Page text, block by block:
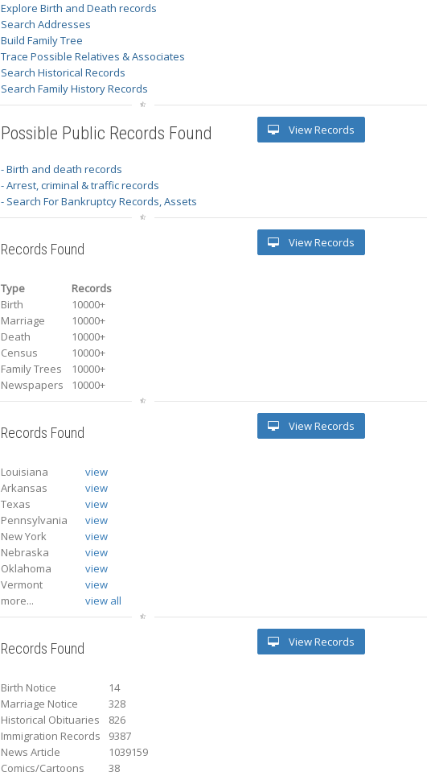
Explore Birth and Death records
Search Addresses
Build Family Tree
Trace Possible Relatives & Associates
Search Historical Records
Search Family History Records
Possible Public Records Found
- Birth and death records
- Arrest, criminal & traffic records
- Search For Bankruptcy Records, Assets
View Records
Records Found
Type
Records
Birth
10000+
Marriage
10000+
Death
10000+
Census
10000+
Family Trees
10000+
Newspapers
10000+
View Records
Records Found
Louisiana
view
Arkansas
view
Texas
view
Pennsylvania
view
New York
view
Nebraska
view
Oklahoma
view
Vermont
view
more...
view all
View Records
Records Found
Birth Notice
14
Marriage Notice
328
Historical Obituaries
826
Immigration Records
9387
News Article
1039159
Comics/Cartoons
38
View Records